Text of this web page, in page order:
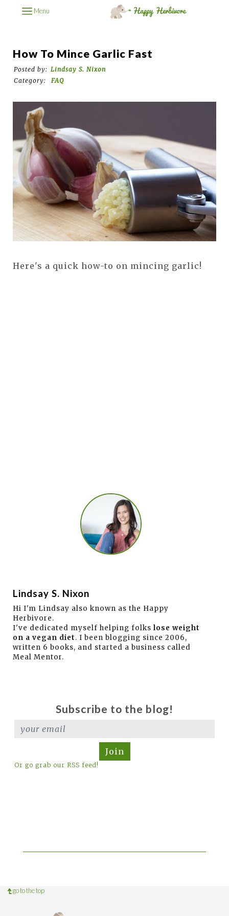
Menu
How To Mince Garlic Fast
Posted by: Lindsay S. Nixon
Category:
FAQ
Here's a quick how-to on mincing garlic!
Lindsay S. Nixon
Hi I'm Lindsay also known as the Happy
Herbivore.
I've dedicated myself helping folks lose weight
on a vegan diet. I been blogging since 2006,
written 6 books, and started a business called
Meal Mentor.
Subscribe to the blog!
Join
Or go grab our RSS feed!
go to the top